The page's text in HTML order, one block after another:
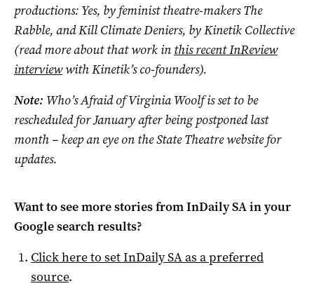
productions: Yes, by feminist theatre-makers The
Rabble, and Kill Climate Deniers, by Kinetik Collective
(read more about that work in this recent InReview
interviewwith Kinetik’s co-founders).
Note: Who’s Afraid of Virginia Woolf is set to be
rescheduled for January after being postponed last
month – keep an eye on the State Theatre website for
updates.
Want to see more stories fromInDaily SAin your
Google search results?
Click here to setInDaily SAas a preferred
source.